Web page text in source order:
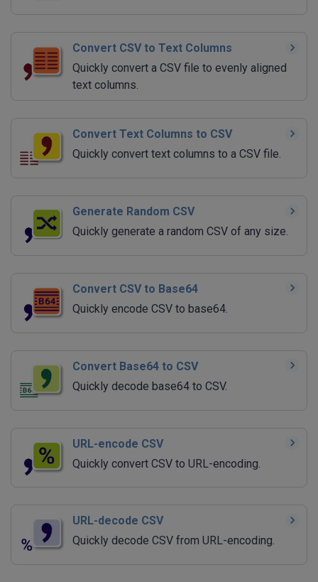
Convert CSV to Text Columns
Quickly convert a CSV file to evenly aligned
text columns.
Convert Text Columns to CSV
Quickly convert text columns to a CSV file.
Generate Random CSV
Quickly generate a random CSV of any size.
Convert CSV to Base64
Quickly encode CSV to base64.
Convert Base64 to CSV
Quickly decode base64 to CSV.
URL-encode CSV
Quickly convert CSV to URL-encoding.
URL-decode CSV
Quickly decode CSV from URL-encoding.